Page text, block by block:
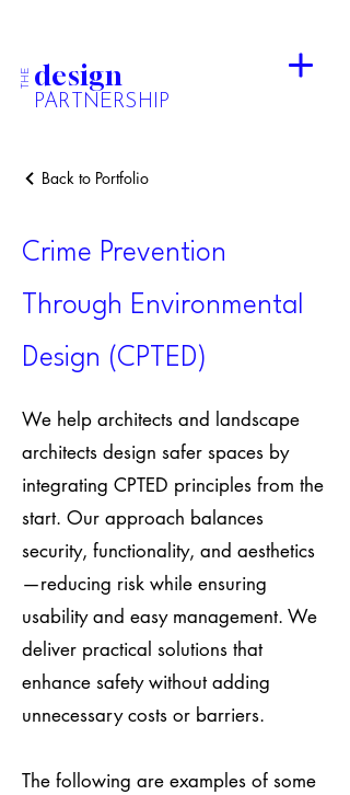
THE design
PARTNERSHIP
Back to Portfolio
Crime Prevention
Through Environmental
Design (CPTED)
We help architects and landscape
architects design safer spaces by
integrating CPTED principles from the
start. Our approach balances
security, functionality, and aesthetics
—reducing risk while ensuring
usability and easy management. We
deliver practical solutions that
enhance safety without adding
unnecessary costs or barriers.
The following are examples of some